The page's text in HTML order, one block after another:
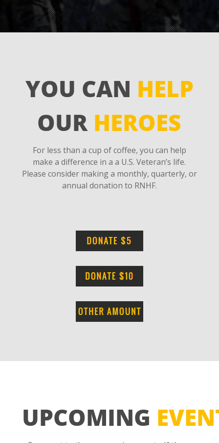
YOU CAN HELP
OUR HEROES
For less than a cup of coffee, you can help
make a difference in a a U.S. Veteran’s life.
Please consider making a monthly, quarterly, or
annual donation to RNHF.
UPCOMING